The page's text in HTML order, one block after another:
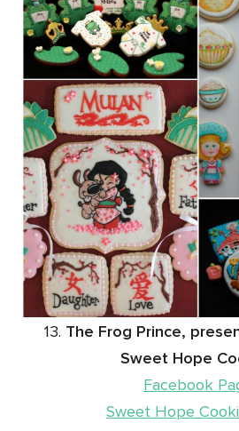
13. The Frog Prince,
Sweet Hope
Facebook
Sweet Hope